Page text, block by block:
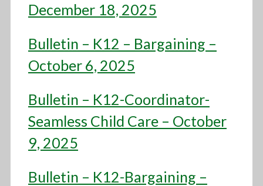
December 18, 2025
Bulletin – K12 – Bargaining –
October 6, 2025
Bulletin – K12-Coordinator-
Seamless Child Care – October
9, 2025
Bulletin – K12-Bargaining –